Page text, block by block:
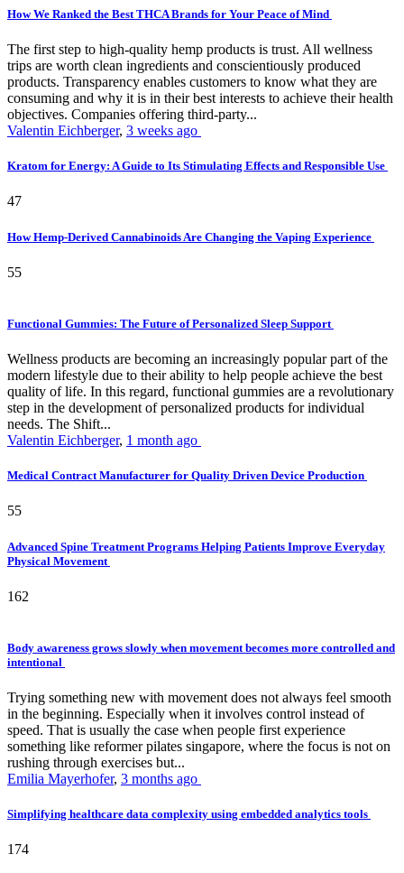
How We Ranked the Best THCA Brands for Your Peace of Mind
The first step to high-quality hemp products is trust. All wellness
trips are worth clean ingredients and conscientiously produced
products. Transparency enables customers to know what they are
consuming and why it is in their best interests to achieve their health
objectives. Companies offering third-party...
Valentin Eichberger, 3 weeks ago
Kratom for Energy: A Guide to Its Stimulating Effects and Responsible Use
47
How Hemp-Derived Cannabinoids Are Changing the Vaping Experience
55
Functional Gummies: The Future of Personalized Sleep Support
Wellness products are becoming an increasingly popular part of the
modern lifestyle due to their ability to help people achieve the best
quality of life. In this regard, functional gummies are a revolutionary
step in the development of personalized products for individual
needs. The Shift...
Valentin Eichberger, 1 month ago
Medical Contract Manufacturer for Quality Driven Device Production
55
Advanced Spine Treatment Programs Helping Patients Improve Everyday
Physical Movement
162
Body awareness grows slowly when movement becomes more controlled and
intentional
Trying something new with movement does not always feel smooth
in the beginning. Especially when it involves control instead of
speed. That is usually the case when people first experience
something like reformer pilates singapore, where the focus is not on
rushing through exercises but...
Emilia Mayerhofer, 3 months ago
Simplifying healthcare data complexity using embedded analytics tools
174